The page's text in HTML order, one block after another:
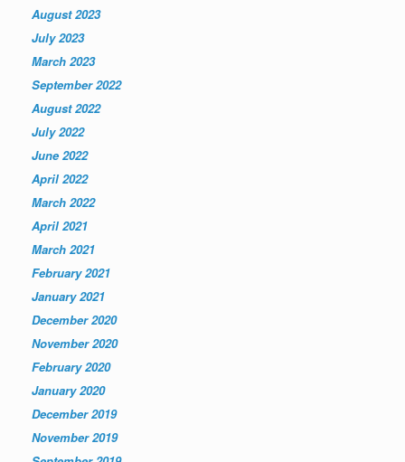
August 2023
July 2023
March 2023
September 2022
August 2022
July 2022
June 2022
April 2022
March 2022
April 2021
March 2021
February 2021
January 2021
December 2020
November 2020
February 2020
January 2020
December 2019
November 2019